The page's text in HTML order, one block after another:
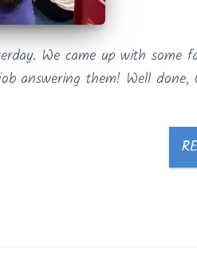
We came up with some
answering them! Well done,